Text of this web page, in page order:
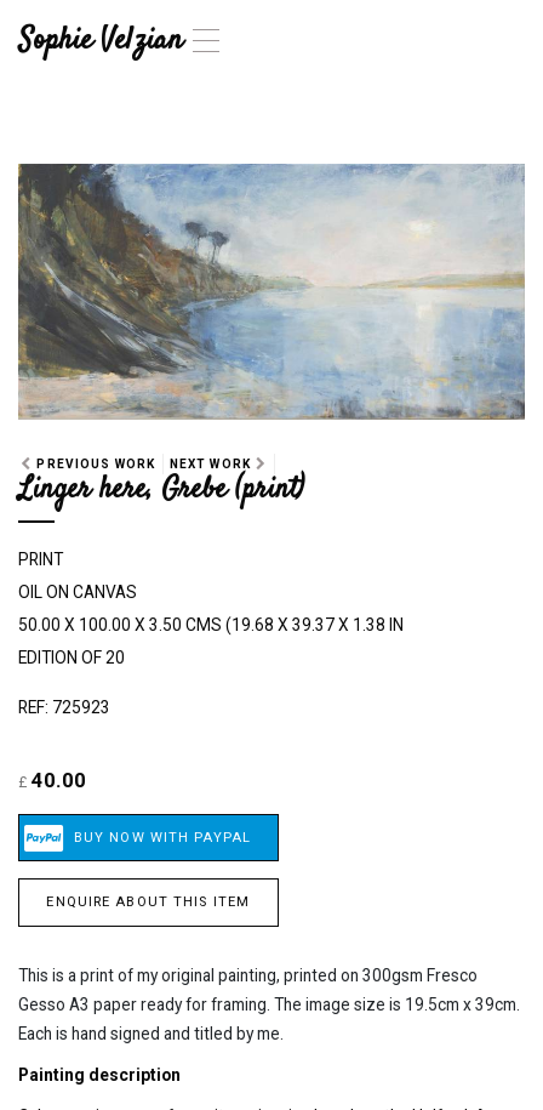
T
e
n
a
v
i
g
a
i
o
n
Sophie Velzian
PREVIOUS WORK NEXT WORK
Linger here, Grebe (print)
PRINT
OIL ON CANVAS
50.00 X 100.00 X 3.50 CMS (19.68 X 39.37 X 1.38 IN
EDITION OF 20
REF: 725923
£ 40.00
ENQUIRE ABOUT THIS ITEM
This is a print of my original painting, printed on 300gsm Fresco
Gesso A3 paper ready for framing. The image size is 19.5cm x 39cm.
Each is hand signed and titled by me.
Painting description